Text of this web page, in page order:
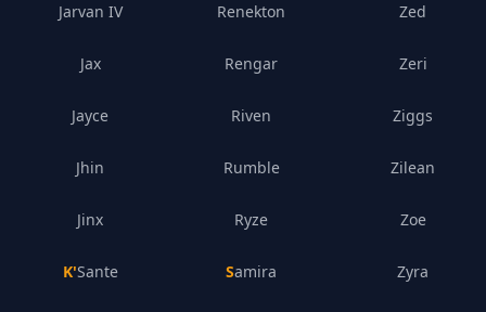
Jarvan IV
Jax
Jayce
Jhin
Jinx
K'Sante
Renekton
Rengar
Riven
Rumble
Ryze
Samira
Zed
Zeri
Ziggs
Zilean
Zoe
Zyra